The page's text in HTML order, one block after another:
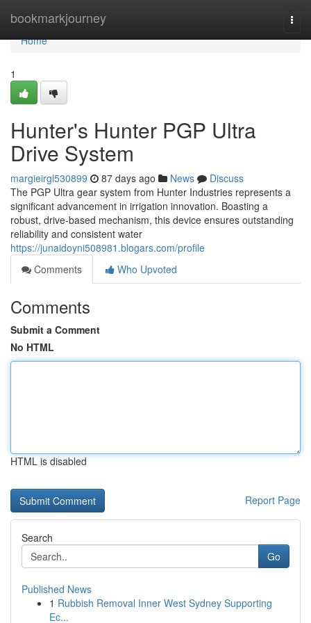
bookmarkjourney
Home
Home
1
Hunter's Hunter PGP Ultra
Drive System
margieirgl530899 87 days ago News
Discuss
The PGP Ultra gear system from Hunter Industries represents a
significant advancement in irrigation innovation. Boasting a
robust, drive-based mechanism, this device ensures outstanding
reliability and consistent water
https://junaidoyni508981.blogars.com/profile
Comments
Who Upvoted
Comments
Submit a Comment
No HTML
HTML is disabled
Report Page
Search
Go
Published News
1 Rubbish Removal Inner West Sydney Supporting
Ec...